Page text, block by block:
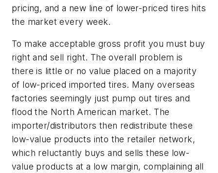
pricing, and a new line of lower-priced tires hits
the market every week.
To make acceptable gross profit you must buy
right and sell right. The overall problem is
there is little or no value placed on a majority
of low-priced imported tires. Many overseas
factories seemingly just pump out tires and
flood the North American market. The
importer/distributors then redistribute these
low-value products into the retailer network,
which reluctantly buys and sells these low-
value products at a low margin, complaining all